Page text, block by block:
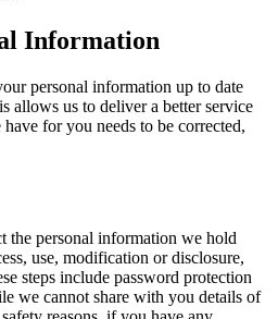
Information
personal information up to date
allows us to deliver a better service
for you needs to be corrected,
the personal information we hold
use, modification or disclosure,
steps include password protection
we cannot share with you details of